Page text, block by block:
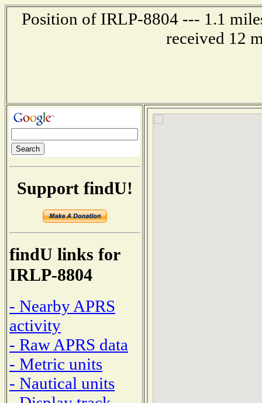
Position of IRLP-8804 --- 1.1
received 12
Support findU!
findU links for
IRLP-8804
- Nearby APRS
activity
- Raw APRS data
- Metric units
- Nautical units